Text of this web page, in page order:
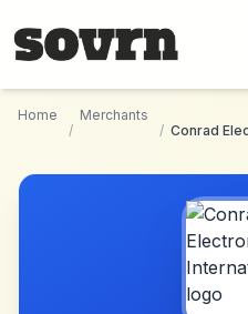
Home
/
Merchants
/